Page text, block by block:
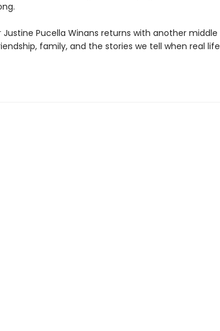
Pucella Winans returns with another middle
family, and the stories we tell when real life